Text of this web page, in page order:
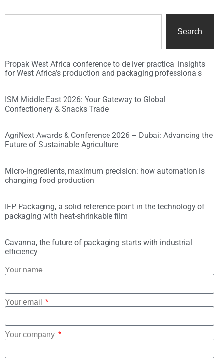
Search
Propak West Africa conference to deliver practical insights
for West Africa’s production and packaging professionals
ISM Middle East 2026: Your Gateway to Global
Confectionery & Snacks Trade
AgriNext Awards & Conference 2026 – Dubai: Advancing the
Future of Sustainable Agriculture
Micro-ingredients, maximum precision: how automation is
changing food production
IFP Packaging, a solid reference point in the technology of
packaging with heat-shrinkable film
Cavanna, the future of packaging starts with industrial
efficiency
Your name
Your email
Your company